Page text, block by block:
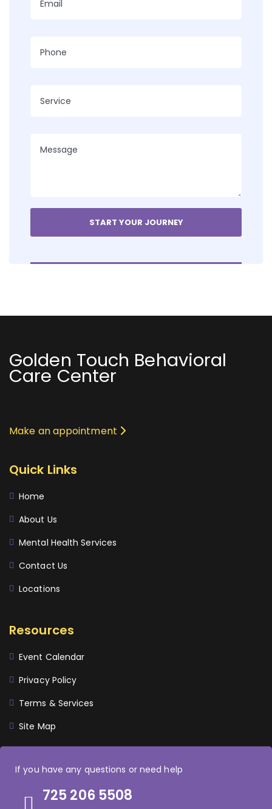
Golden Touch Behavioral
Care Center
Make an appointment
Quick Links
Home
About Us
Mental Health Services
Contact Us
Locations
Resources
Event Calendar
Privacy Policy
Terms & Services
Site Map
If you have any questions or need help
725 206 5508